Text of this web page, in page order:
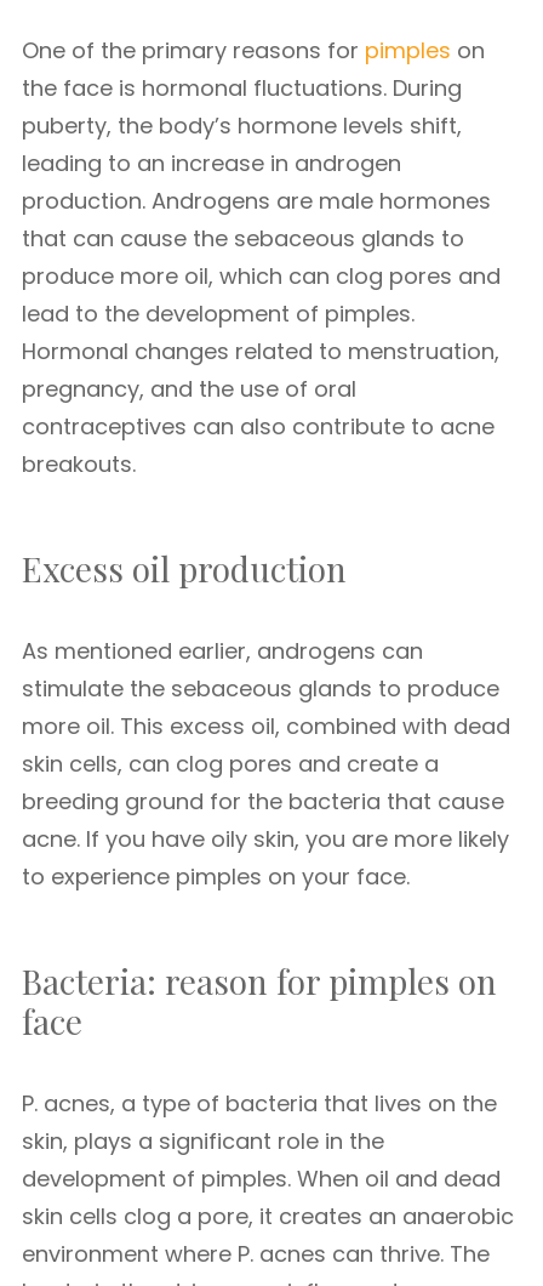
One of the primary reasons for pimples on
the face is hormonal fluctuations. During
puberty, the body’s hormone levels shift,
leading to an increase in androgen
production. Androgens are male hormones
that can cause the sebaceous glands to
produce more oil, which can clog pores and
lead to the development of pimples.
Hormonal changes related to menstruation,
pregnancy, and the use of oral
contraceptives can also contribute to acne
breakouts.
Excess oil production
As mentioned earlier, androgens can
stimulate the sebaceous glands to produce
more oil. This excess oil, combined with dead
skin cells, can clog pores and create a
breeding ground for the bacteria that cause
acne. If you have oily skin, you are more likely
to experience pimples on your face.
Bacteria: reason for pimples on
face
P. acnes, a type of bacteria that lives on the
skin, plays a significant role in the
development of pimples. When oil and dead
skin cells clog a pore, it creates an anaerobic
environment where P. acnes can thrive. The